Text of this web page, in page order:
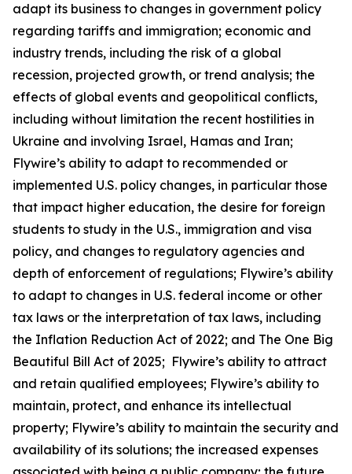
adapt its business to changes in government policy
regarding tariffs and immigration; economic and
industry trends, including the risk of a global
recession, projected growth, or trend analysis; the
effects of global events and geopolitical conflicts,
including without limitation the recent hostilities in
Ukraine and involving Israel, Hamas and Iran;
Flywire’s ability to adapt to recommended or
implemented U.S. policy changes, in particular those
that impact higher education, the desire for foreign
students to study in the U.S., immigration and visa
policy, and changes to regulatory agencies and
depth of enforcement of regulations; Flywire’s ability
to adapt to changes in U.S. federal income or other
tax laws or the interpretation of tax laws, including
the Inflation Reduction Act of 2022; and The One Big
Beautiful Bill Act of 2025; Flywire’s ability to attract
and retain qualified employees; Flywire’s ability to
maintain, protect, and enhance its intellectual
property; Flywire’s ability to maintain the security and
availability of its solutions; the increased expenses